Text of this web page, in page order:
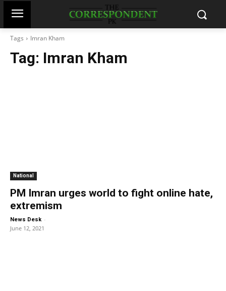
Tags Imran Kham
Tag: Imran Kham
National
PM Imran urges world to fight online hate,
extremism
News Desk -
June 12, 2021